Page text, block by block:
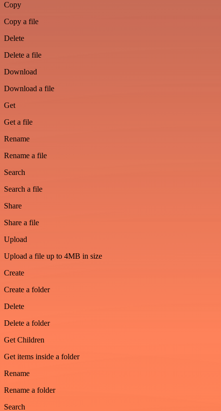
Copy
Copy a file
Delete
Delete a file
Download
Download a file
Get
Get a file
Rename
Rename a file
Search
Search a file
Share
Share a file
Upload
Upload a file up to 4MB in size
Create
Create a folder
Delete
Delete a folder
Get Children
Get items inside a folder
Rename
Rename a folder
Search